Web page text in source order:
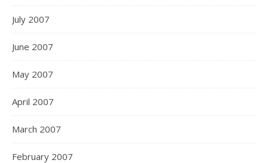
July 2007
June 2007
May 2007
April 2007
March 2007
February 2007